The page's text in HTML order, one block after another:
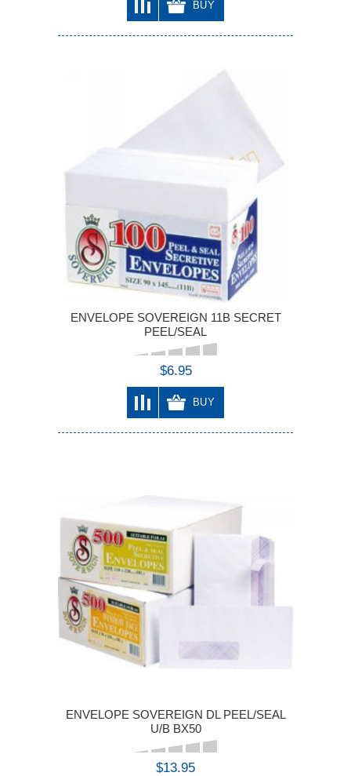
BUY
ENVELOPE SOVEREIGN 11B SECRET
PEEL/SEAL
$6.95
BUY
ENVELOPE SOVEREIGN DL PEEL/SEAL
U/B BX50
$13.95